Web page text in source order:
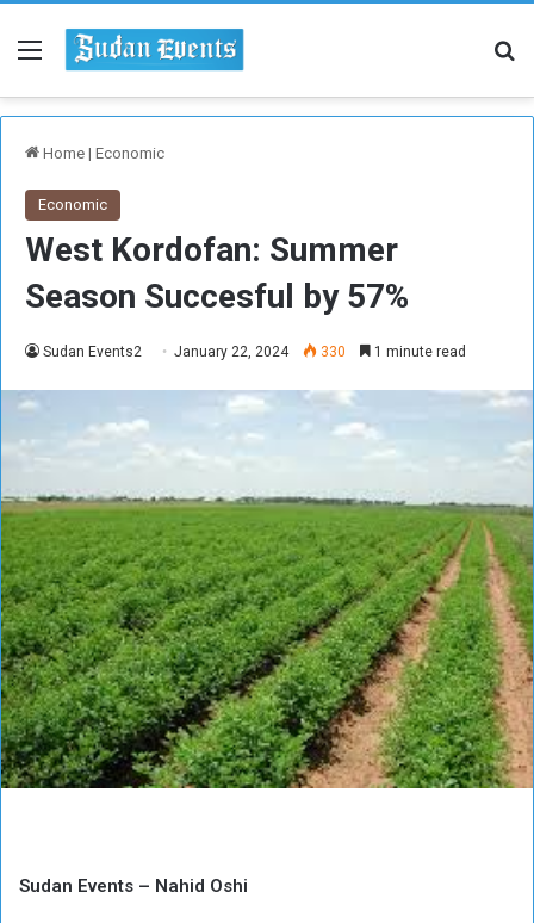
Menu
Home | Economic
Economic
West Kordofan: Summer
Season Succesful by 57%
Sudan Events2 January 22, 2024 330 1 minute read
Sudan Events – Nahid Oshi